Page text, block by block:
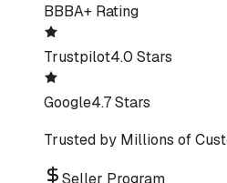
BBBA+ Rating
Trustpilot4.0 Stars
Google4.7 Stars
Trusted by Millions of
Seller Program